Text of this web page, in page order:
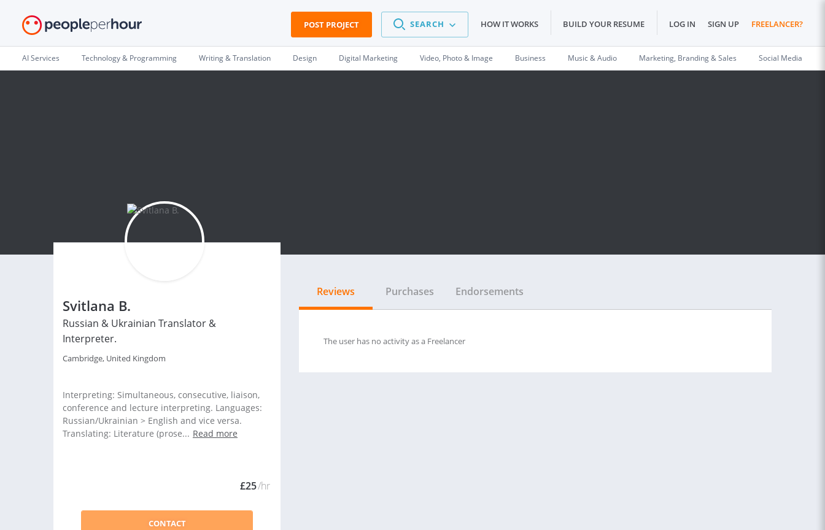
POST PROJECT SEARCH HOW IT WORKS BUILD YOUR RESUME LOG IN SIGN UP FREELANCER?
AI Services Technology & Programming Writing & Translation Design Digital Marketing Video, Photo & Image Business Music & Audio Marketing, Branding & Sales Social Media
Svitlana B.
Russian & Ukrainian Translator &
Interpreter.
Cambridge, United Kingdom
Interpreting: Simultaneous, consecutive, liaison,
conference and lecture interpreting. Languages:
Russian/Ukrainian > English and vice versa.
Translating: Literature (prose... Read more
£25/hr
CONTACT
Reviews Purchases Endorsements
The user has no activity as a Freelancer